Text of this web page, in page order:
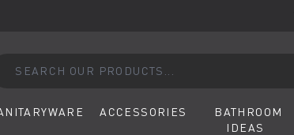
ACCESSORIES
BATHROOM
IDEAS